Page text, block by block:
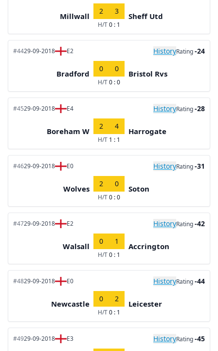
Millwall
2 3
H/T0 : 1
Sheff Utd
#4429-09-2018 E2 HistoryRating-24
Bradford
0 0
H/T0 : 0
Bristol Rvs
#4529-09-2018 E4 HistoryRating-28
Boreham W
2 4
H/T 1 : 1
Harrogate
#4629-09-2018 E0 HistoryRating-31
Wolves
2 0
H/T0 : 0
Soton
#4729-09-2018 E2 HistoryRating-42
Walsall
0 1
H/T0 : 1
Accrington
#4829-09-2018 E0 HistoryRating-44
Newcastle
0 2
H/T0 : 1
Leicester
#4929-09-2018 E3 HistoryRating-45